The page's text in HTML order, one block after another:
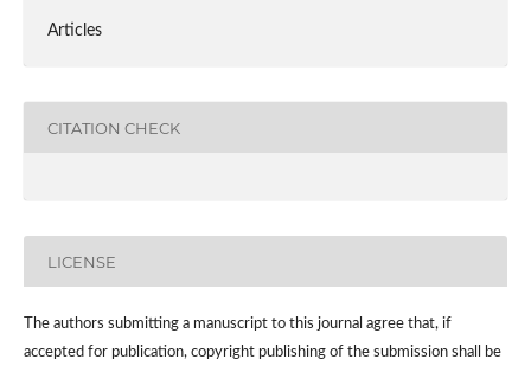
Articles
CITATION CHECK
LICENSE
The authors submitting a manuscript to this journal agree that, if
accepted for publication, copyright publishing of the submission shall be